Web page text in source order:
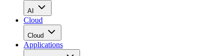
AI
Cloud
Cloud
Applications